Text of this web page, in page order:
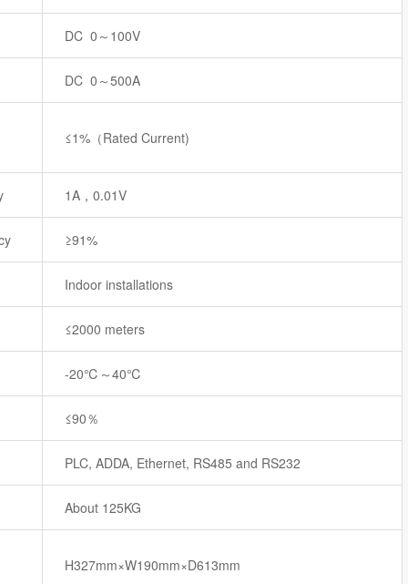
DC 0～100V
DC 0～500A
≤1%（Rated Current)
1A，0.01V
≥91%
Indoor installations
≤2000 meters
-20℃～40℃
≤90％
PLC, ADDA, Ethernet, RS485 and RS232
About 125KG
H327mm×W190mm×D613mm